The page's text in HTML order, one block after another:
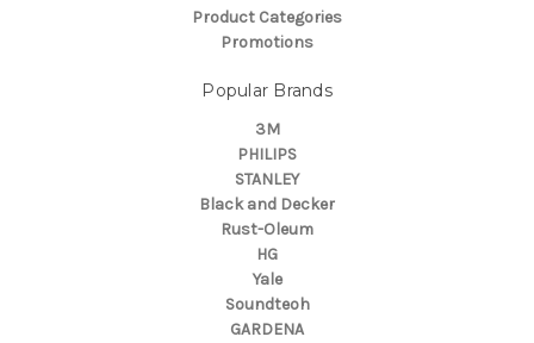
Product Categories
Promotions
Popular Brands
3M
PHILIPS
STANLEY
Black and Decker
Rust-Oleum
HG
Yale
Soundteoh
GARDENA